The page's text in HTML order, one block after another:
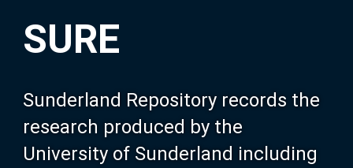
SURE
Sunderland Repository records the
research produced by the
University of Sunderland including
Our Research
About SURE
Browse